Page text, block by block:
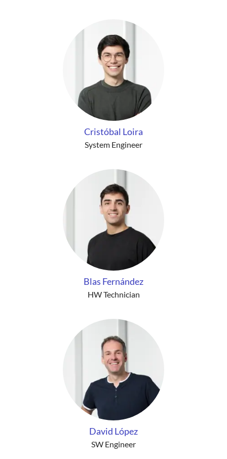
Cristóbal Loira
System Engineer
Blas Fernández
HW Technician
David López
SW Engineer